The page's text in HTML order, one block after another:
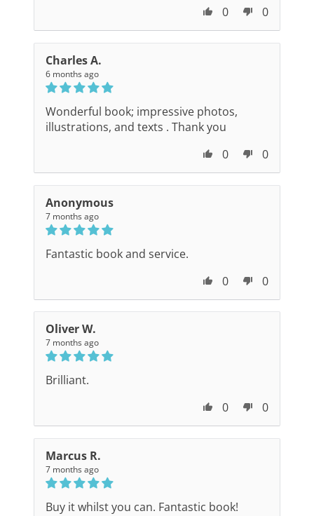
0
0
Charles A.
6 months ago
Wonderful book; impressive photos,
illustrations, and texts . Thank you
0
0
Anonymous
7 months ago
Fantastic book and service.
0
0
Oliver W.
7 months ago
Brilliant.
0
0
Marcus R.
7 months ago
Buy it whilst you can. Fantastic book!